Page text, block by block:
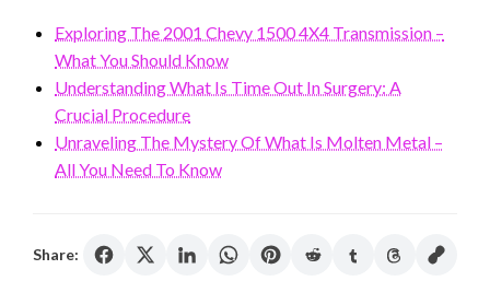
Exploring The 2001 Chevy 1500 4X4 Transmission –
What You Should Know
Understanding What Is Time Out In Surgery: A
Crucial Procedure
Unraveling The Mystery Of What Is Molten Metal –
All You Need To Know
Share: